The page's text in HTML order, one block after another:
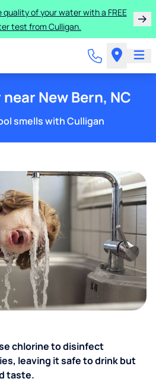
or rental of a Culligan
water system!
New Bern, NC
smells with Culligan
chlorine to disinfect
leaving it safe to drink but
taste.